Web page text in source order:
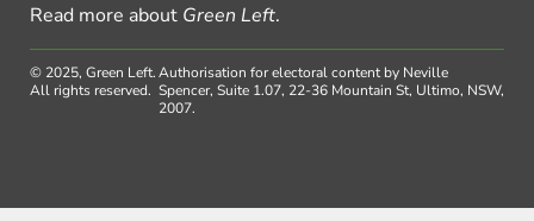
Read more about Green Left.
© 2025, Green Left.
All rights reserved.
Authorisation for electoral content by Neville
Spencer, Suite 1.07, 22-36 Mountain St, Ultimo, NSW,
2007.